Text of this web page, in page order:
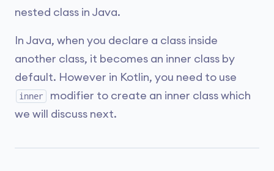
nested class in Java.
In Java, when you declare a class inside
another class, it becomes an inner class by
default. However in Kotlin, you need to use
inner
modifier to create an inner class which
we will discuss next.